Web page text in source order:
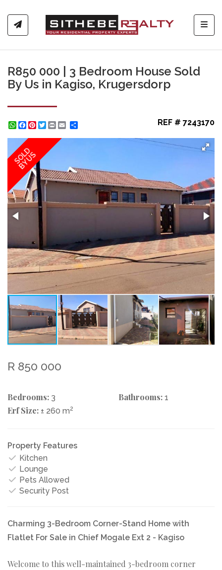
R850 000 | 3 Bedroom House Sold
By Us in Kagiso, Krugersdorp
WhatsApp
Facebook
Pinterest
Twitter
Print REF # 7243170
SOLD
BY US
R 850 000
Bedrooms: 3 Bathrooms: 1
Erf Size: ± 260 m2
Property Features
Kitchen
Lounge
Pets Allowed
Security Post
Charming 3-Bedroom Corner-Stand Home with
Flatlet For Sale in Chief Mogale Ext 2 - Kagiso
Welcome to this well-maintained 3-bedroom corner